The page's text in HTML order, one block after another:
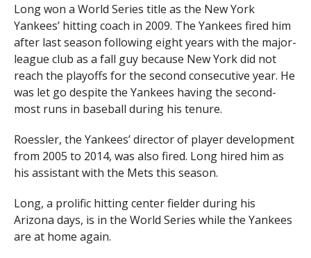
Long won a World Series title as the New York
Yankees’ hitting coach in 2009. The Yankees fired him
after last season following eight years with the major-
league club as a fall guy because New York did not
reach the playoffs for the second consecutive year. He
was let go despite the Yankees having the second-
most runs in baseball during his tenure.
Roessler, the Yankees’ director of player development
from 2005 to 2014, was also fired. Long hired him as
his assistant with the Mets this season.
Long, a prolific hitting center fielder during his
Arizona days, is in the World Series while the Yankees
are at home again.